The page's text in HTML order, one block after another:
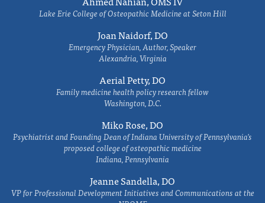
Lake Erie College of Osteopathic Medicine at Seton Hill
Joan Naidorf, DO
Emergency Physician, Author, Speaker
Alexandria, Virginia
Aerial Petty, DO
Family medicine health policy research fellow
Washington, D.C.
Miko Rose, DO
Psychiatrist and Founding Dean of Indiana University of Pennsylvania's
proposed college of osteopathic medicine
Indiana, Pennsylvania
Jeanne Sandella, DO
VP for Professional Development Initiatives and Communications at the